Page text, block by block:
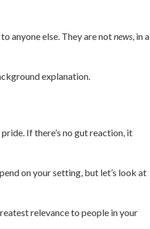
anyone else. They are notnews, in a
explanation.
If there’s no gut reaction, it
on your setting, but let’s look at
relevance to people in your